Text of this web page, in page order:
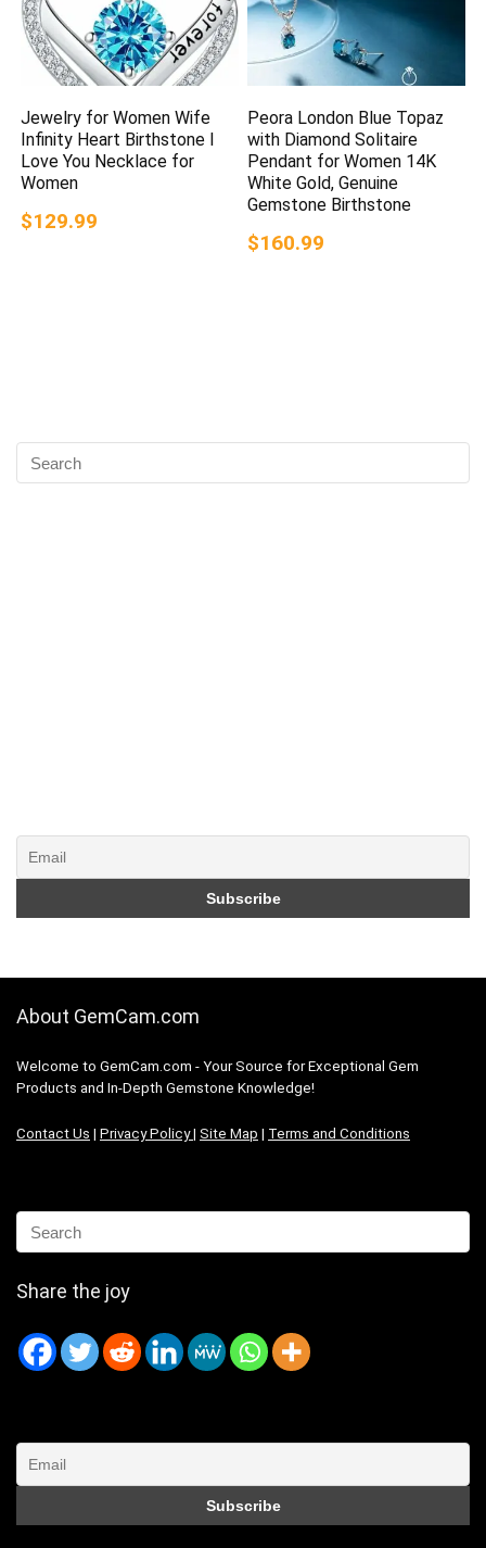
Jewelry for Women Wife
Infinity Heart Birthstone I
Love You Necklace for
Women
$129.99
Peora London Blue Topaz
with Diamond Solitaire
Pendant for Women 14K
White Gold, Genuine
Gemstone Birthstone
$160.99
About GemCam.com
Welcome to GemCam.com - Your Source for Exceptional Gem
Products and In-Depth Gemstone Knowledge!
Contact Us | Privacy Policy| Site Map | Terms and Conditions
Share the joy